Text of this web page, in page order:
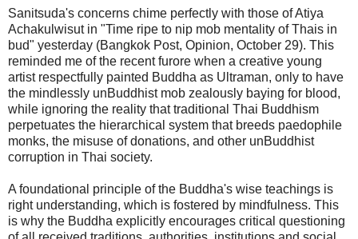
Sanitsuda's concerns chime perfectly with those of Atiya
Achakulwisut in "Time ripe to nip mob mentality of Thais in
bud" yesterday (Bangkok Post, Opinion, October 29). This
reminded me of the recent furore when a creative young
artist respectfully painted Buddha as Ultraman, only to have
the mindlessly unBuddhist mob zealously baying for blood,
while ignoring the reality that traditional Thai Buddhism
perpetuates the hierarchical system that breeds paedophile
monks, the misuse of donations, and other unBuddhist
corruption in Thai society.
A foundational principle of the Buddha's wise teachings is
right understanding, which is fostered by mindfulness. This
is why the Buddha explicitly encourages critical questioning